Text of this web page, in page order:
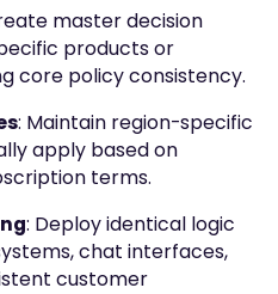
master decision
products or
core policy consistency.
: Maintain region-specific
apply based on
terms.
: Deploy identical logic
chat interfaces,
customer